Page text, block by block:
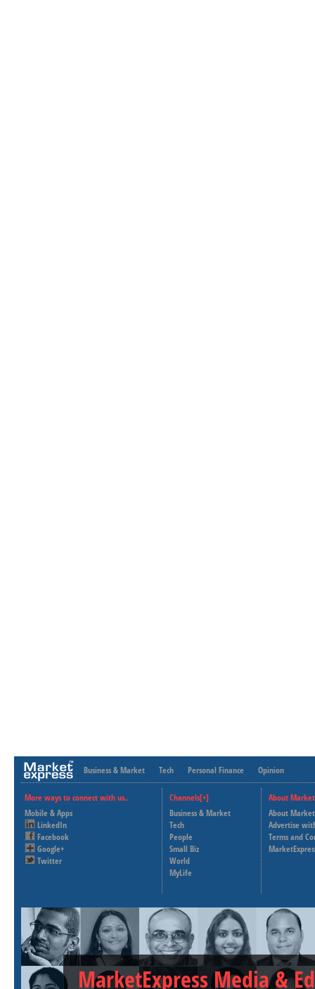
Business & Market Tech Personal Finance Opinion
More ways to connect with us..
Mobile & Apps
LinkedIn
Facebook
Google+
Twitter
Channels[+]
Business & Market
Tech
People
Small Biz
World
MyLife
About
About
Advertise
Terms and
MarketExpress Media &